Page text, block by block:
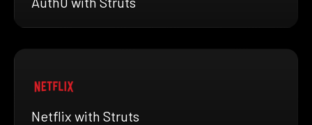
Netflix with Struts